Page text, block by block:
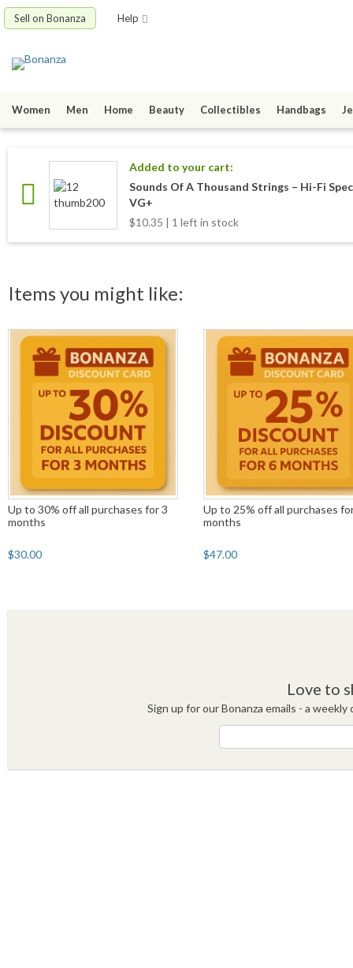
Sell on Bonanza Help
Women Men Home Beauty Collectibles Handbags
Added to your cart:
Sounds Of A Thousand Strings ‎– Hi-Fi
VG+
$10.35 | 1 left in stock
Items you might like:
Up to 30% off all purchases for 3
months
$30.00
Up to 25% off all purchases
months
$47.00
Love to
Sign up for our Bonanza emails - a